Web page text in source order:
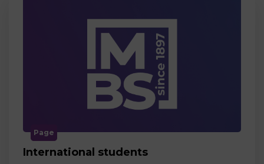
Page
International students